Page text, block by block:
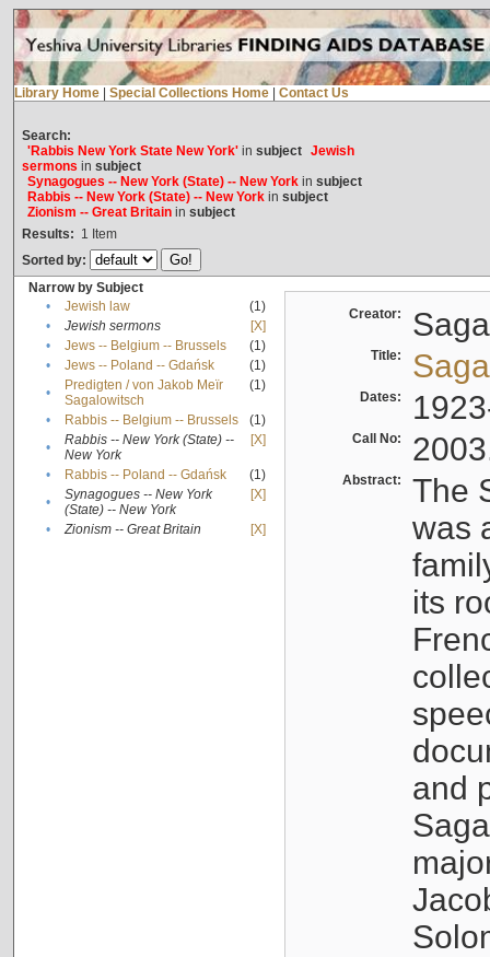
Library Home Special Collections Home Contact Us
Search:
'Rabbis New York State New York'in subject Jewish
sermons in subject
Synagogues -- New York (State) -- New Yorkin subject
Rabbis -- New York (State) -- New Yorkin subject
Zionism -- Great Britainin subject
Results: 1 Item
Sorted by:
Narrow by Subject
•
Jewish law
(1)
•
Jewish sermons
[X]
•
Jews -- Belgium -- Brussels
(1)
•
Jews -- Poland -- Gdańsk
(1)
•
Predigten / von Jakob Meïr
Sagalowitsch
(1)
• Rabbis -- Belgium -- Brussels
(1)
•
Rabbis -- New York (State) --
New York
[X]
• Rabbis -- Poland -- Gdańsk
(1)
•
Synagogues -- New York
(State) -- New York
[X]
• Zionism -- Great Britain [X]
Creator:
Title:
Dates:
Call No:
Abstract:
The
was
its
and